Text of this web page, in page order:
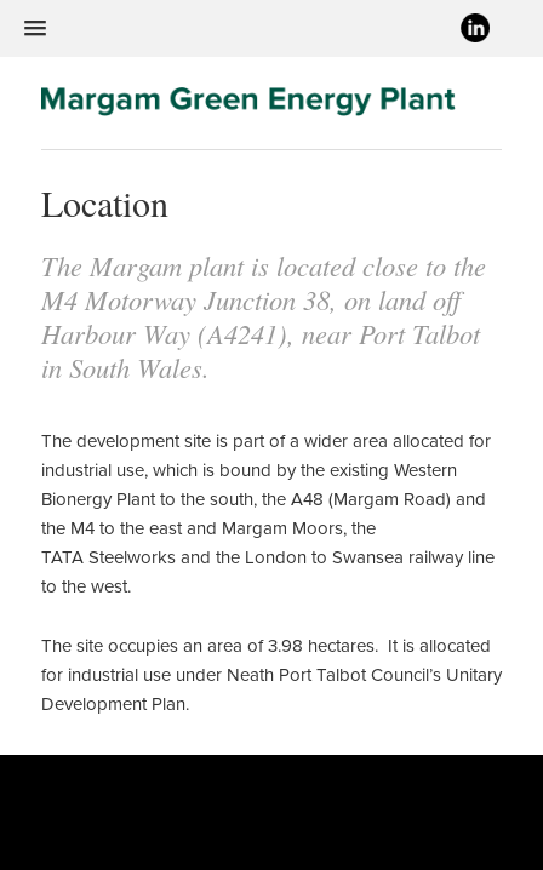
Location
The Margam plant is located close to the
M4 Motorway Junction 38, on land off
Harbour Way (A4241), near Port Talbot
in South Wales.
The development site is part of a wider area allocated for
industrial use, which is bound by the existing Western
Bionergy Plant to the south, the A48 (Margam Road) and
the M4 to the east and Margam Moors, the
TATA Steelworks and the London to Swansea railway line
to the west.
The site occupies an area of 3.98 hectares. It is allocated
for industrial use under Neath Port Talbot Council’s Unitary
Development Plan.